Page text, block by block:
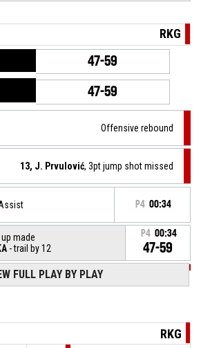
RKG
47-59
47-59
Offensive rebound
13, J. Prvulović, 3pt jump shot missed
P4 00:34
made
- trail by 12
P4 00:34
47-59
4, M. Inđić
10, N. Tešić, Steal
FULL PLAY BY PLAY
RKG